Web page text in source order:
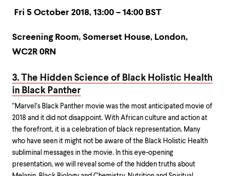
Fri 5 October 2018, 13:00 – 14:00 BST
Screening Room, Somerset House, London,
WC2R 0RN
3. The Hidden Science of Black Holistic Health
in Black Panther
“Marvel’s Black Panther movie was the most anticipated movie of
2018 and it did not disappoint. With African culture and action at
the forefront, it is a celebration of black representation. Many
who have seen it might not be aware of the Black Holistic Health
subliminal messages in the movie. In this eye-opening
presentation, we will reveal some of the hidden truths about